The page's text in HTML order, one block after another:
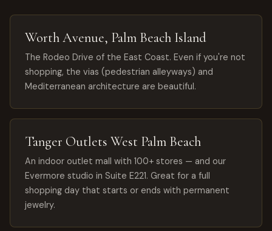
Worth Avenue, Palm Beach Island
The Rodeo Drive of the East Coast. Even if you're not
shopping, the vias (pedestrian alleyways) and
Mediterranean architecture are beautiful.
Tanger Outlets West Palm Beach
An indoor outlet mall with 100+ stores — and our
Evermore studio in Suite E221. Great for a full
shopping day that starts or ends with permanent
jewelry.